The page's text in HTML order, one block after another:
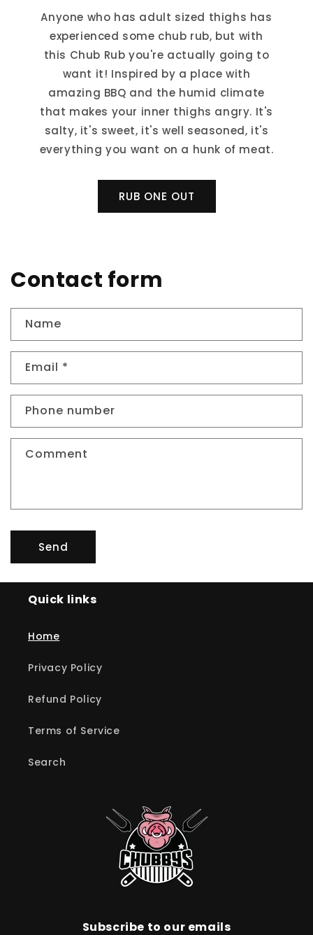
Anyone who has adult sized thighs has
experienced some chub rub, but with
this Chub Rub you're actually going to
want it! Inspired by a place with
amazing BBQ and the humid climate
that makes your inner thighs angry. It's
salty, it's sweet, it's well seasoned, it's
everything you want on a hunk of meat.
RUB ONE OUT
Contact form
Name
Email *
Phone number
Comment
Send
Quick links
Home
Privacy Policy
Refund Policy
Terms of Service
Search
Subscribe to our emails